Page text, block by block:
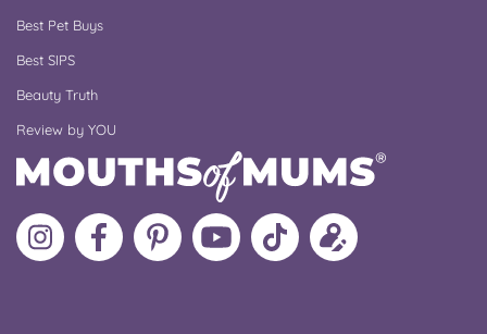
Best Pet Buys
Best SIPS
Beauty Truth
Review by YOU
Follow
MoMs
Like
MoMs
MoMs
on
Pinterest
MoMs
YouTube
Channel
Follow
MoMs
Update
your